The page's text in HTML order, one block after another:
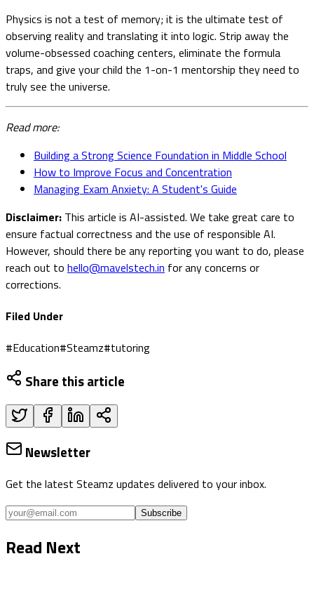
Physics is not a test of memory; it is the ultimate test of
observing reality and translating it into logic. Strip away the
volume-obsessed coaching centers, eliminate the formula
traps, and give your child the 1-on-1 mentorship they need to
truly see the universe.
Read more:
Building a Strong Science Foundation in Middle School
How to Improve Focus and Concentration
Managing Exam Anxiety: A Student's Guide
Disclaimer: This article is AI-assisted. We take great care to
ensure factual correctness and the use of responsible AI.
However, should there be any reporting you want to do, please
reach out to hello@mavelstech.in for any concerns or
corrections.
Filed Under
#Education#Steamz#tutoring
Share this article
Newsletter
Get the latest Steamz updates delivered to your inbox.
Subscribe
Read Next